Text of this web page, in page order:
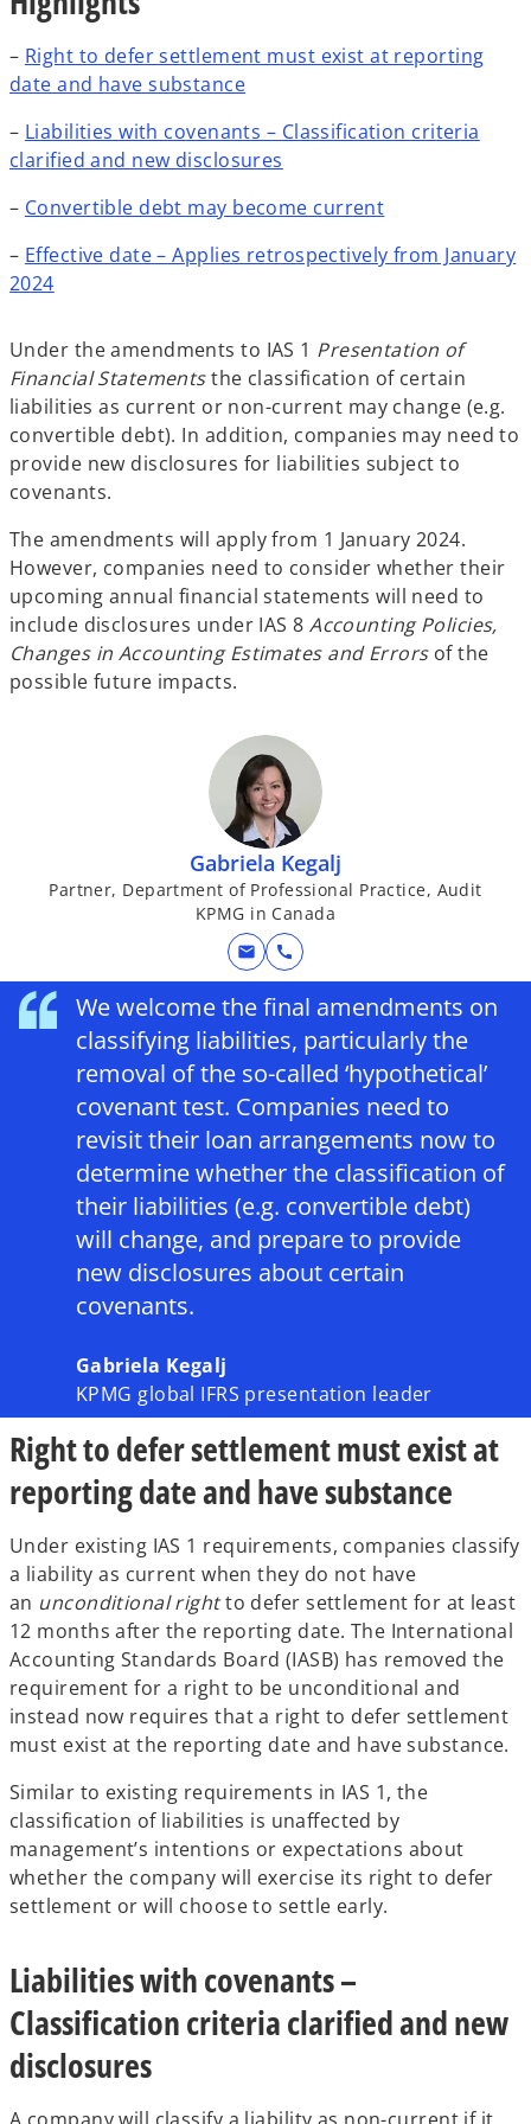
– Right to defer settlement must exist at reporting
date and have substance
– Liabilities with covenants – Classification criteria
clarified and new disclosures
– Convertible debt may become current
– Effective date – Applies retrospectively from January
2024
Under the amendments to IAS 1 Presentation of
Financial Statementsthe classification of certain
liabilities as current or non-current may change (e.g.
convertible debt). In addition, companies may need to
provide new disclosures for liabilities subject to
covenants.
The amendments will apply from 1 January 2024.
However, companies need to consider whether their
upcoming annual financial statements will need to
include disclosures under IAS 8Accounting Policies,
Changes in Accounting Estimates and Errorsof the
possible future impacts.
Gabriela Kegalj
Partner, Department of Professional Practice, Audit
KPMG in Canada
mail call
We welcome the final amendments on
classifying liabilities, particularly the
removal of the so-called ‘hypothetical’
covenant test. Companies need to
revisit their loan arrangements now to
determine whether the classification of
their liabilities (e.g. convertible debt)
will change, and prepare to provide
new disclosures about certain
covenants.
Gabriela Kegalj
KPMG global IFRS presentation leader
Right to defer settlement must exist at
reporting date and have substance
Under existing IAS 1 requirements, companies classify
a liability as current when they do not have
an unconditional rightto defer settlement for at least
12 months after the reporting date. The International
Accounting Standards Board (IASB) has removed the
requirement for a right to be unconditional and
instead now requires that a right to defer settlement
must exist at the reporting date and have substance.
Similar to existing requirements in IAS 1, the
classification of liabilities is unaffected by
management’s intentions or expectations about
whether the company will exercise its right to defer
settlement or will choose to settle early.
Liabilities with covenants –
Classification criteria clarified and new
disclosures